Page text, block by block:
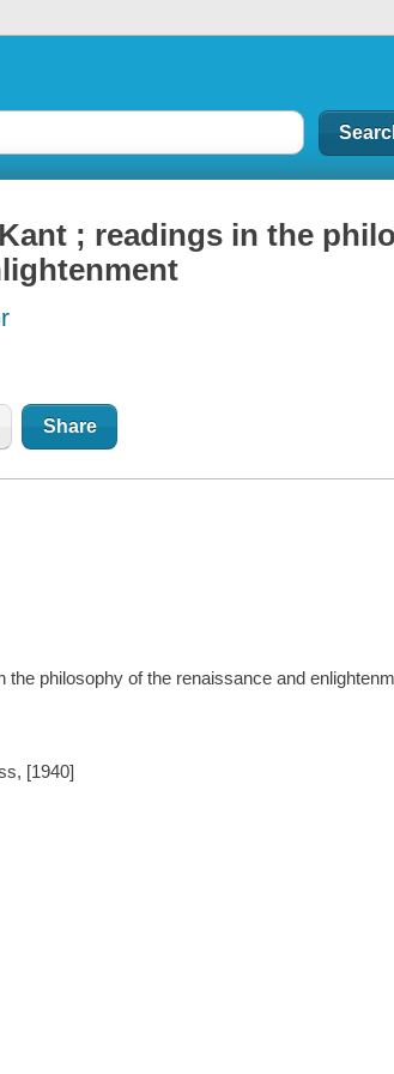
; readings in the
Share
philosophy of the renaissance and
[1940]